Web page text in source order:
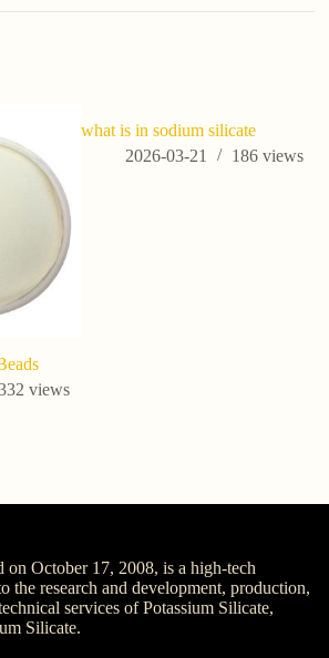
views
what is in sodium silicate
2026-03-21
186 views
on October 17, 2008, is a high-tech
the research and development, production,
services of Potassium Silicate,
Silicate.